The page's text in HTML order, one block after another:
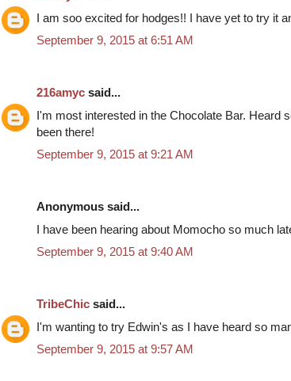
I am soo excited for hodges!! I have yet to try it
September 9, 2015 at 6:51 AM
216amyc said...
I'm most interested in the Chocolate Bar. Heard
been there!
September 9, 2015 at 9:21 AM
Anonymous said...
I have been hearing about Momocho so much
September 9, 2015 at 9:40 AM
TribeChic said...
I'm wanting to try Edwin's as I have heard so
September 9, 2015 at 9:57 AM